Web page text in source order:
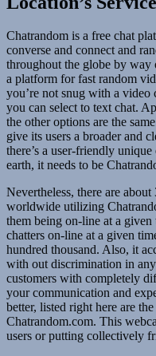
Chatrandom is a free chat
converse and connect and
throughout the globe by way
a platform for fast random
you’re not snug with a video
you can select to text chat.
the other options are the
give its users a broader and
there’s a user-friendly
earth, it needs to be
Nevertheless, there are
worldwide utilizing
them being on-line at a
chatters on-line at a given
hundred thousand. Also, it
with out discrimination in
customers with completely
your communication and
better, listed right here are
Chatrandom.com. This
users or putting collectively